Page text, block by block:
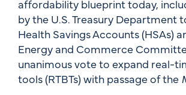
affordability blueprint today,
by the U.S. Treasury Department
Health Savings Accounts (HSAs)
Energy and Commerce
unanimous vote to expand real-
tools (RTBTs) with passage of the